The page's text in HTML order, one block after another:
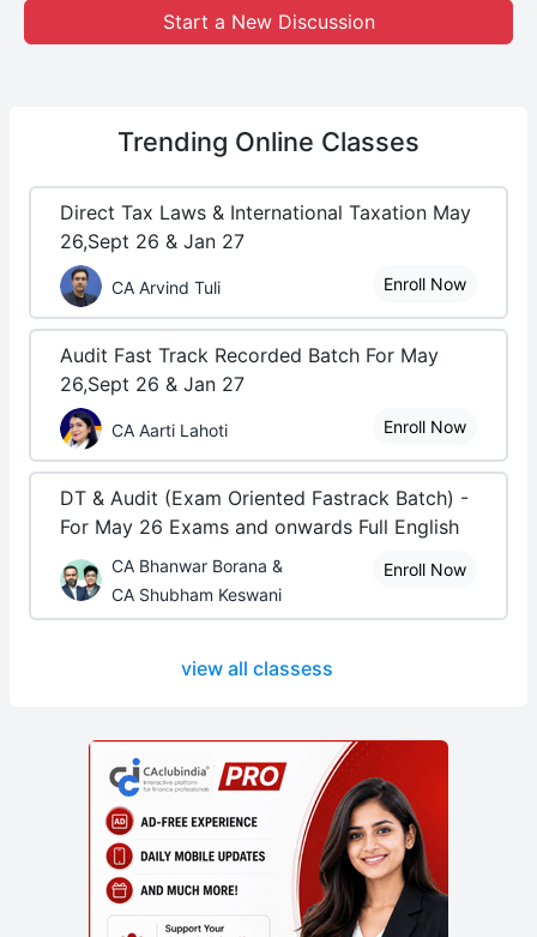
Start a New Discussion
Trending Online Classes
Direct Tax Laws & International Taxation May
26,Sept 26 & Jan 27
CA Arvind Tuli Enroll Now
Audit Fast Track Recorded Batch For May
26,Sept 26 & Jan 27
CA Aarti Lahoti Enroll Now
DT & Audit (Exam Oriented Fastrack Batch) -
For May 26 Exams and onwards Full English
CA Bhanwar Borana &
CA Shubham Keswani
Enroll Now
view all classess